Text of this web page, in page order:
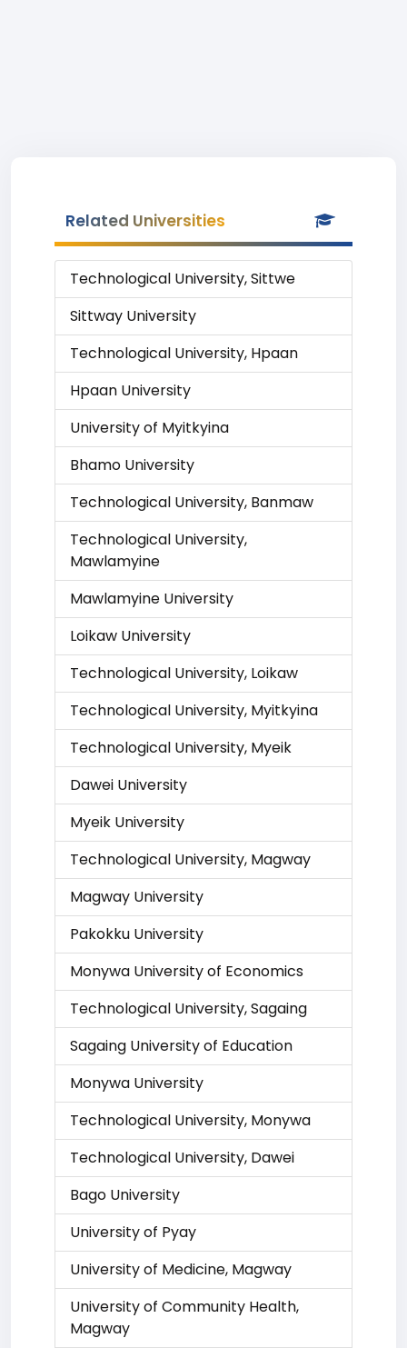
Related Universities
Technological University, Sittwe
Sittway University
Technological University, Hpaan
Hpaan University
University of Myitkyina
Bhamo University
Technological University, Banmaw
Technological University,
Mawlamyine
Mawlamyine University
Loikaw University
Technological University, Loikaw
Technological University, Myitkyina
Technological University, Myeik
Dawei University
Myeik University
Technological University, Magway
Magway University
Pakokku University
Monywa University of Economics
Technological University, Sagaing
Sagaing University of Education
Monywa University
Technological University, Monywa
Technological University, Dawei
Bago University
University of Pyay
University of Medicine, Magway
University of Community Health,
Magway